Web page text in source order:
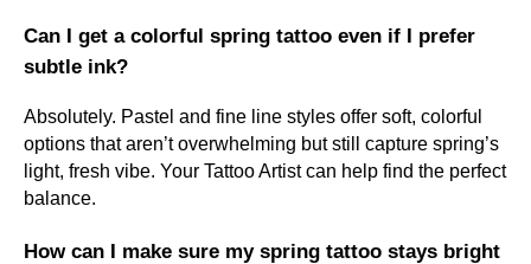
Can I get a colorful spring tattoo even if I prefer
subtle ink?
Absolutely. Pastel and fine line styles offer soft, colorful
options that aren’t overwhelming but still capture spring’s
light, fresh vibe. Your Tattoo Artist can help find the perfect
balance.
How can I make sure my spring tattoo stays bright